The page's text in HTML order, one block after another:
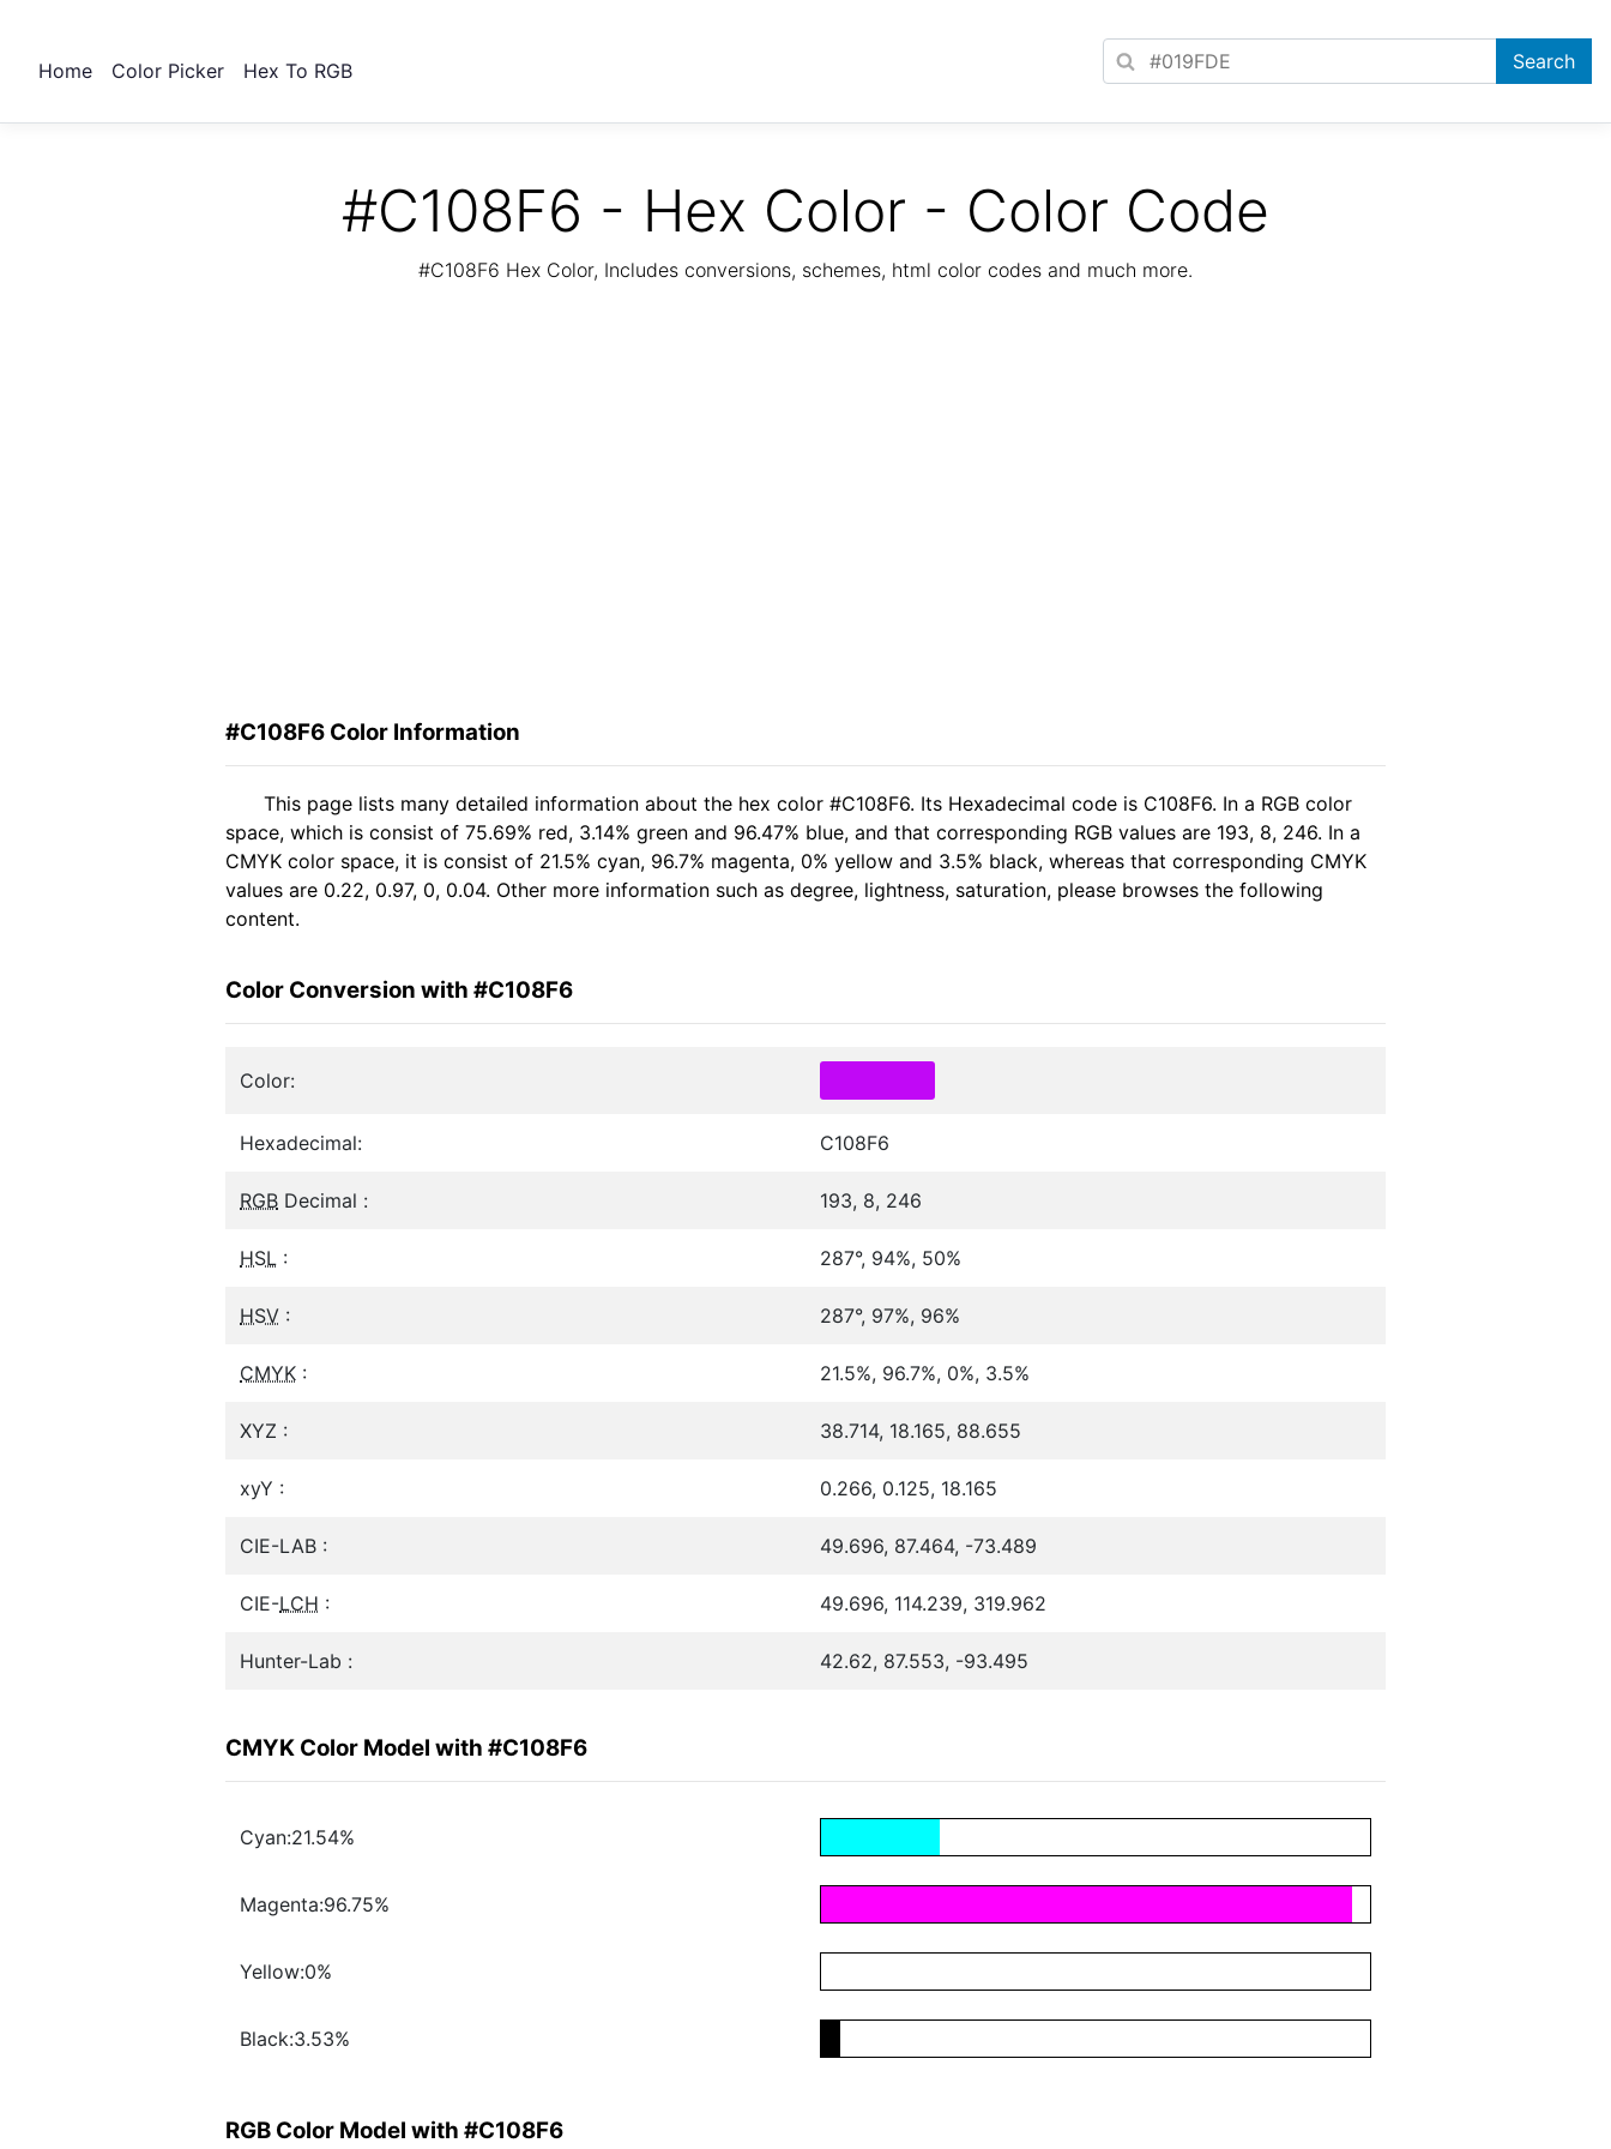
Home Color Picker Hex To RGB
#C108F6 - Hex Color - Color Code
#C108F6 Hex Color, Includes conversions, schemes, html color codes and much more.
#C108F6 Color Information
This page lists many detailed information about the hex color #C108F6. Its Hexadecimal code is C108F6. In a RGB color
space, which is consist of 75.69% red, 3.14% green and 96.47% blue, and that corresponding RGB values are 193, 8, 246. In a
CMYK color space, it is consist of 21.5% cyan, 96.7% magenta, 0% yellow and 3.5% black, whereas that corresponding CMYK
values are 0.22, 0.97, 0, 0.04. Other more information such as degree, lightness, saturation, please browses the following
content.
Color Conversion with #C108F6
Color:
Hexadecimal: C108F6
RGB Decimal : 193, 8, 246
HSL : 287°, 94%, 50%
HSV : 287°, 97%, 96%
CMYK : 21.5%, 96.7%, 0%, 3.5%
XYZ : 38.714, 18.165, 88.655
xyY : 0.266, 0.125, 18.165
CIE-LAB : 49.696, 87.464, -73.489
CIE-LCH : 49.696, 114.239, 319.962
Hunter-Lab : 42.62, 87.553, -93.495
CMYK Color Model with #C108F6
Cyan:21.54%
Magenta:96.75%
Yellow:0%
Black:3.53%
RGB Color Model with #C108F6